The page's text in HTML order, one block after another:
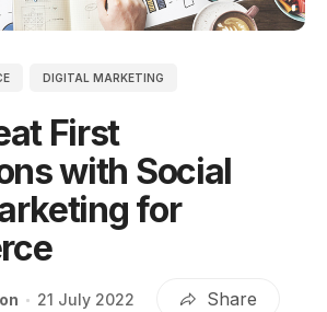
DIGITAL MARKETING
First
with Social
for
21 July 2022 Share